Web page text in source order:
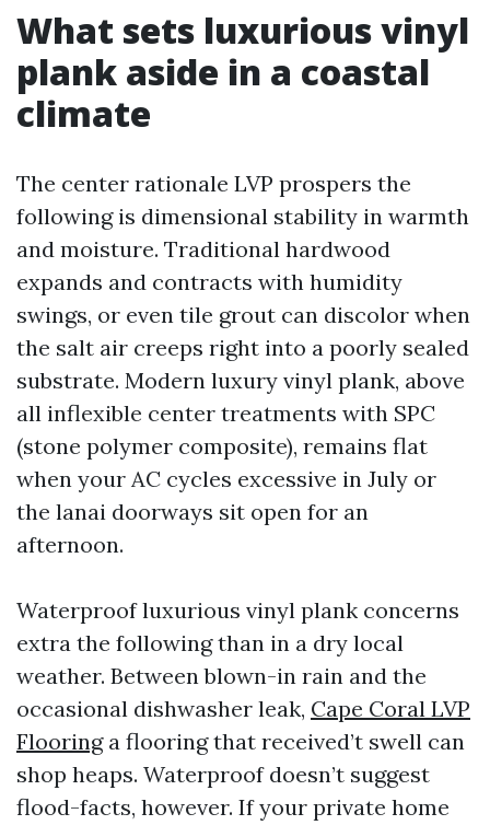
What sets luxurious vinyl
plank aside in a coastal
climate
The center rationale LVP prospers the
following is dimensional stability in warmth
and moisture. Traditional hardwood
expands and contracts with humidity
swings, or even tile grout can discolor when
the salt air creeps right into a poorly sealed
substrate. Modern luxury vinyl plank, above
all inflexible center treatments with SPC
(stone polymer composite), remains flat
when your AC cycles excessive in July or
the lanai doorways sit open for an
afternoon.
Waterproof luxurious vinyl plank concerns
extra the following than in a dry local
weather. Between blown-in rain and the
occasional dishwasher leak, Cape Coral LVP
Flooringa flooring that received’t swell can
shop heaps. Waterproof doesn’t suggest
flood-facts, however. If your private home